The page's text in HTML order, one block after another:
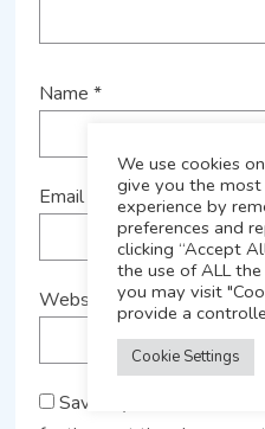
Name*
Email
Website
Save my name, email,
We use cookies
give you the
experience by
preferences and
clicking “Accept
the use of ALL
you may visit
provide a
Cookie Settings